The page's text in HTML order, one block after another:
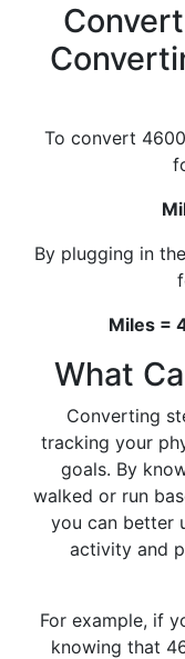
To convert
By plugging in
Miles =
What
Converting
tracking your
goals. By
walked or run
you can better
activity and
For example, if
knowing that